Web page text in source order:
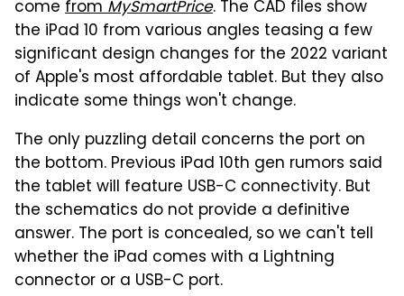
come fromMySmartPrice. The CAD files show
the iPad 10 from various angles teasing a few
significant design changes for the 2022 variant
of Apple's most affordable tablet. But they also
indicate some things won't change.
The only puzzling detail concerns the port on
the bottom. Previous iPad 10th gen rumors said
the tablet will feature USB-C connectivity. But
the schematics do not provide a definitive
answer. The port is concealed, so we can't tell
whether the iPad comes with a Lightning
connector or a USB-C port.